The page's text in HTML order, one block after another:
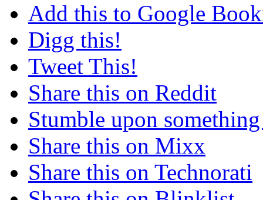
Add this to Google
Digg this!
Tweet This!
Share this on Reddit
Stumble upon
Share this on Mixx
Share this on Technorati